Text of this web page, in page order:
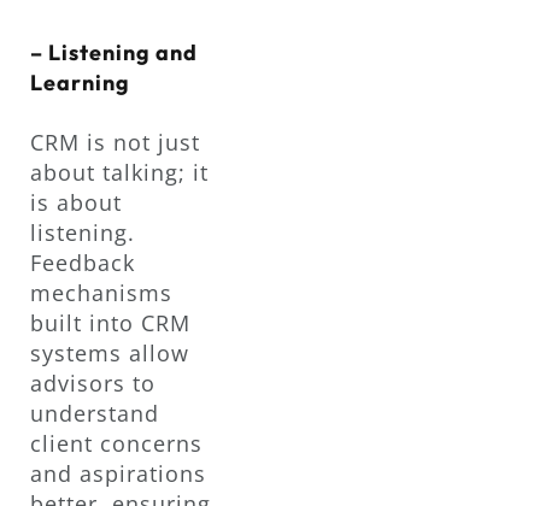
– Listening and
Learning
CRM is not just
about talking; it
is about
listening.
Feedback
mechanisms
built into CRM
systems allow
advisors to
understand
client concerns
and aspirations